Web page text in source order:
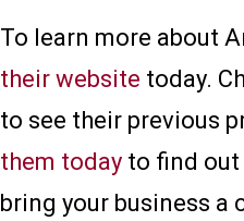
To learn more about
their website today.
to see their previous
them today to find out
bring your business a